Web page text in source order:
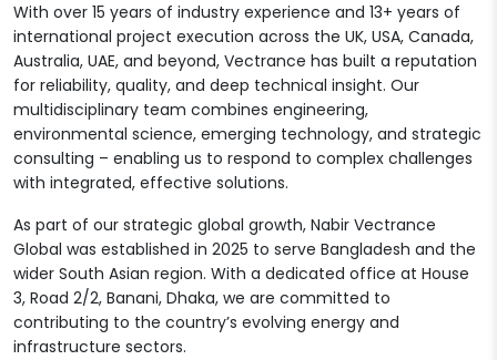
With over 15 years of industry experience and 13+ years of
international project execution across the UK, USA, Canada,
Australia, UAE, and beyond, Vectrance has built a reputation
for reliability, quality, and deep technical insight. Our
multidisciplinary team combines engineering,
environmental science, emerging technology, and strategic
consulting – enabling us to respond to complex challenges
with integrated, effective solutions.
As part of our strategic global growth, Nabir Vectrance
Global was established in 2025 to serve Bangladesh and the
wider South Asian region. With a dedicated office at House
3, Road 2/2, Banani, Dhaka, we are committed to
contributing to the country’s evolving energy and
infrastructure sectors.